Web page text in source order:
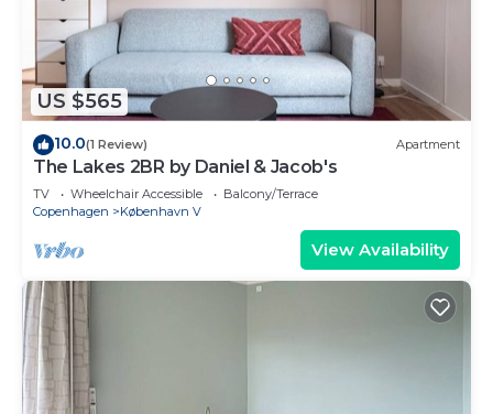
US $565
10.0(1 Review) Apartment
The Lakes 2BR by Daniel & Jacob's
TV Wheelchair Accessible
Balcony/Terrace
Copenhagen
København V
View Availability